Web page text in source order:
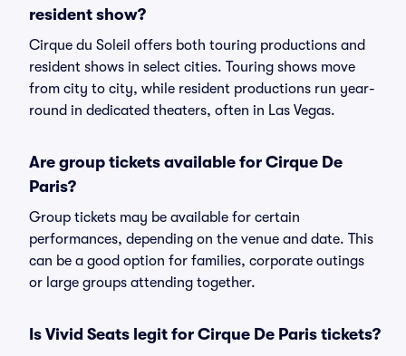
resident show?
Cirque du Soleil offers both touring productions and
resident shows in select cities. Touring shows move
from city to city, while resident productions run year-
round in dedicated theaters, often in Las Vegas.
Are group tickets available for Cirque De
Paris?
Group tickets may be available for certain
performances, depending on the venue and date. This
can be a good option for families, corporate outings
or large groups attending together.
Is Vivid Seats legit for Cirque De Paris tickets?